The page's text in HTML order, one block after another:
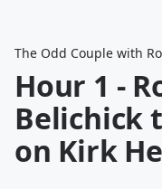
The Odd Couple with
Hour 1 -
Belichick
on Kirk